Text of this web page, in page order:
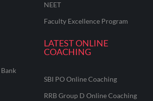
NEET
Faculty Excellence Program
LATEST ONLINE
COACHING
SBI PO Online Coaching
RRB Group D Online Coaching